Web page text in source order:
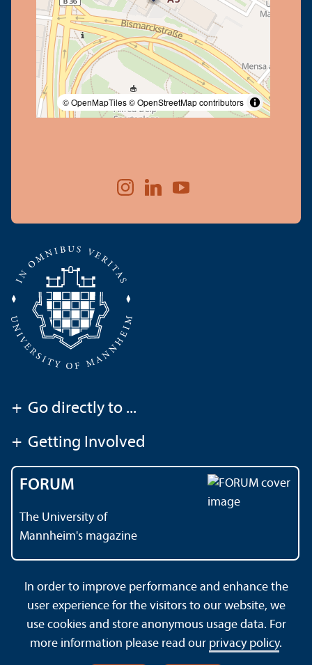
© OpenMapTiles© OpenStreetMap contributors
+ Go directly to ...
+ Getting Involved
FORUM
The University of
Mannheim's magazine
Contact
About This Site
Data Protection Declaration
Barrierefreiheit
Sitemap
House Rules Safety and Emergencies
In order to improve performance and enhance the
user experience for the visitors to our website, we
use cookies and store anonymous usage data. For
more information please read our privacy policy.